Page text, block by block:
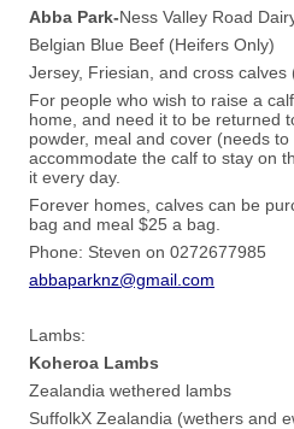
Abba Park-Ness Valley Road
Belgian Blue Beef (Heifers Only)
Jersey, Friesian, and cross calves
For people who wish to raise a
home, and need it to be returned
powder, meal and cover (needs
accommodate the calf to stay on
it every day.
Forever homes, calves can be
bag and meal $25 a bag.
Phone: Steven on 0272677985
abbaparknz@gmail.com
Lambs:
Koheroa Lambs
Zealandia wethered lambs
SuffolkX Zealandia (wethers and